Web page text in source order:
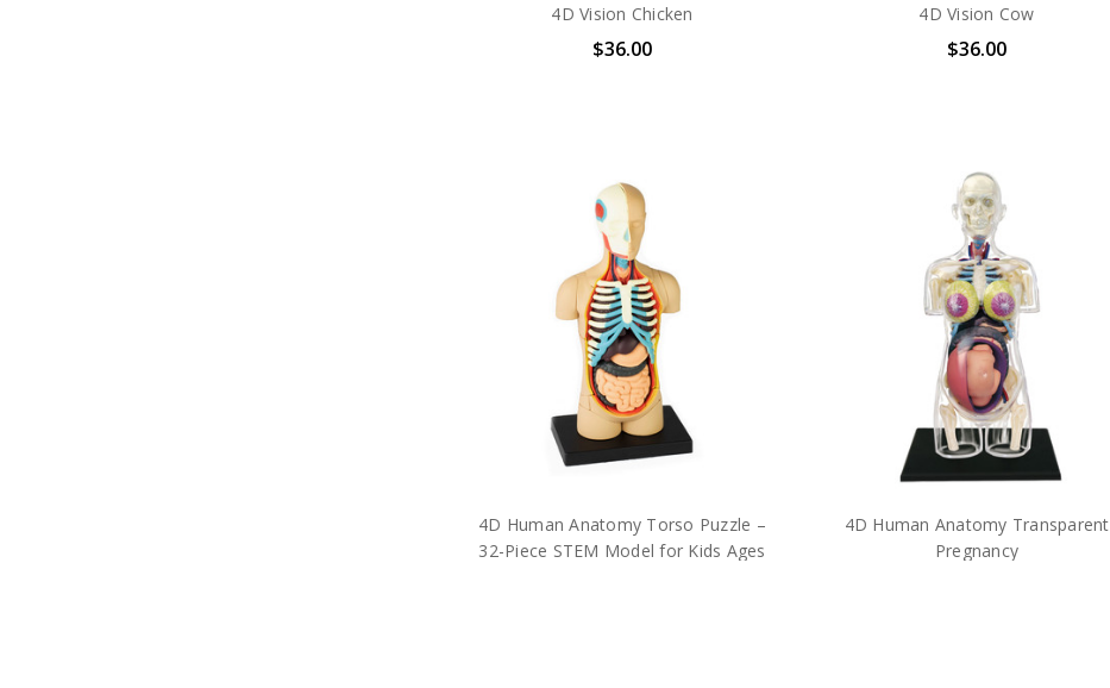
4D Vision Chicken
$36.00
4D Vision Cow
$36.00
4D Human Anatomy Torso Puzzle –
32-Piece STEM Model for Kids Ages
4D Human Anatomy Transparent
Pregnancy